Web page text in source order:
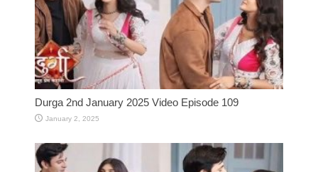
Durga 2nd January 2025 Video Episode 109
January 2, 2025